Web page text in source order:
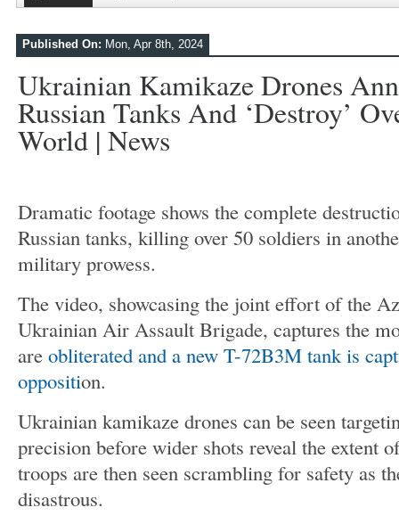
Published On: Mon, Apr 8th, 2024
Ukrainian Kamikaze Drones
Russian Tanks And ‘destroy’
World | News
Dramatic footage shows the complete
Russian tanks, killing over 50 soldiers in
military prowess.
The video, showcasing the joint effort of the
Ukrainian Air Assault Brigade, captures the
are obliterated and a new T-72B3M tank is
opposition.
Ukrainian kamikaze drones can be seen
precision before wider shots reveal the extent
troops are then seen scrambling for safety as
disastrous.